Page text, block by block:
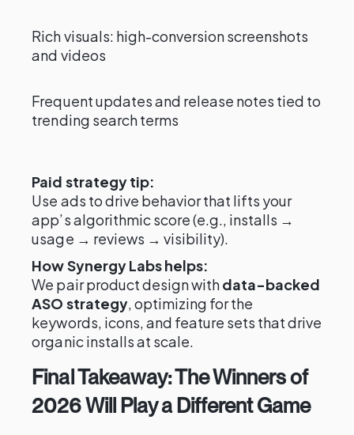
Rich visuals: high-conversion screenshots
and videos
Frequent updates and release notes tied to
trending search terms
Paid strategy tip:
Use ads to drive behavior that lifts your
app’s algorithmic score (e.g., installs →
usage → reviews → visibility).
How Synergy Labs helps:
We pair product design withdata-backed
ASO strategy, optimizing for the
keywords, icons, and feature sets that drive
organic installs at scale.
Final Takeaway: The Winners of
2026 Will Play a Different Game